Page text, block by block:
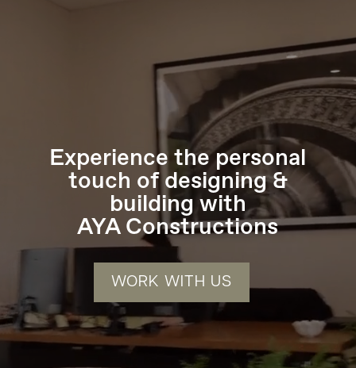
Experience the personal
touch of designing &
building with
AYA Constructions
WORK WITH US